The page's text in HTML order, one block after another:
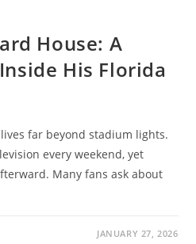
House: A
His Florida
far beyond stadium lights.
every weekend, yet
Many fans ask about
JANUARY 27, 2026